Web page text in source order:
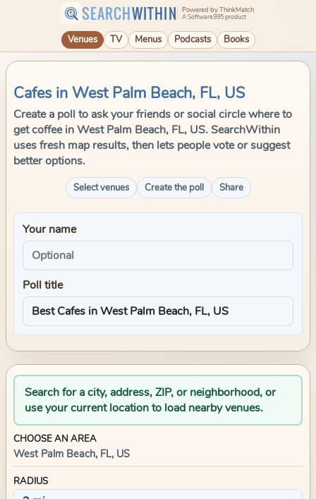
SEARCHWITHIN Powered by ThinkMatch
A Software995 product
Venues TV Menus Podcasts Books
Cafes in West Palm Beach, FL, US
Create a poll to ask your friends or social circle where to
get coffee in West Palm Beach, FL, US. SearchWithin
uses fresh map results, then lets people vote or suggest
better options.
Select venues Create the poll Share
Your name
Poll title
Search for a city, address, ZIP, or neighborhood, or
use your current location to load nearby venues.
CHOOSE AN AREA
West Palm Beach, FL, US
RADIUS